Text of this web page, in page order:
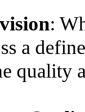
:
a
quality